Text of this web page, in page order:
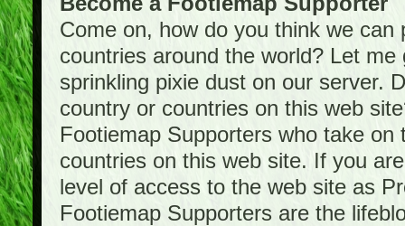
Come on, how do you think we
countries around the world? Let
sprinkling pixie dust on our server.
country or countries on this web
Footiemap Supporters who take
countries on this web site. If you
level of access to the web site as
Footiemap Supporters are the